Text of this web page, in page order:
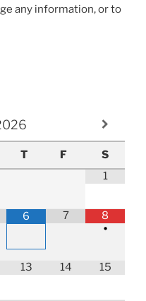
any information, or to
T F
S
1
6 7
8
•
13 14 15